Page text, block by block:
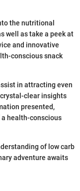
the nutritional
well as take a peek at
and innovative
conscious snack
in attracting even
clear insights
presented,
health-conscious
of low carb
adventure awaits